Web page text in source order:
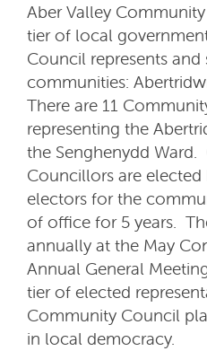
Aber Valley
tier of local
Council represents and
communities:
There are 11
representing the
the Senghenydd
Councillors are
electors for the
of office for 5 years.
annually at the May
Annual General
tier of elected
Community Council
in local democracy.